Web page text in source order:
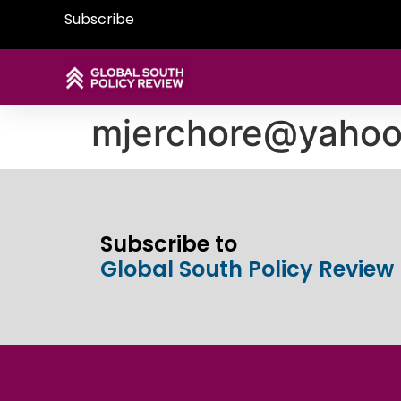
Subscribe
Subscribe to
Global South Policy Review